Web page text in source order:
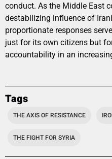
conduct. As the Middle East
destabilizing influence of
proportionate responses
just for its own citizens but
accountability in an
Tags
THE AXIS OF RESISTANCE
THE FIGHT FOR SYRIA